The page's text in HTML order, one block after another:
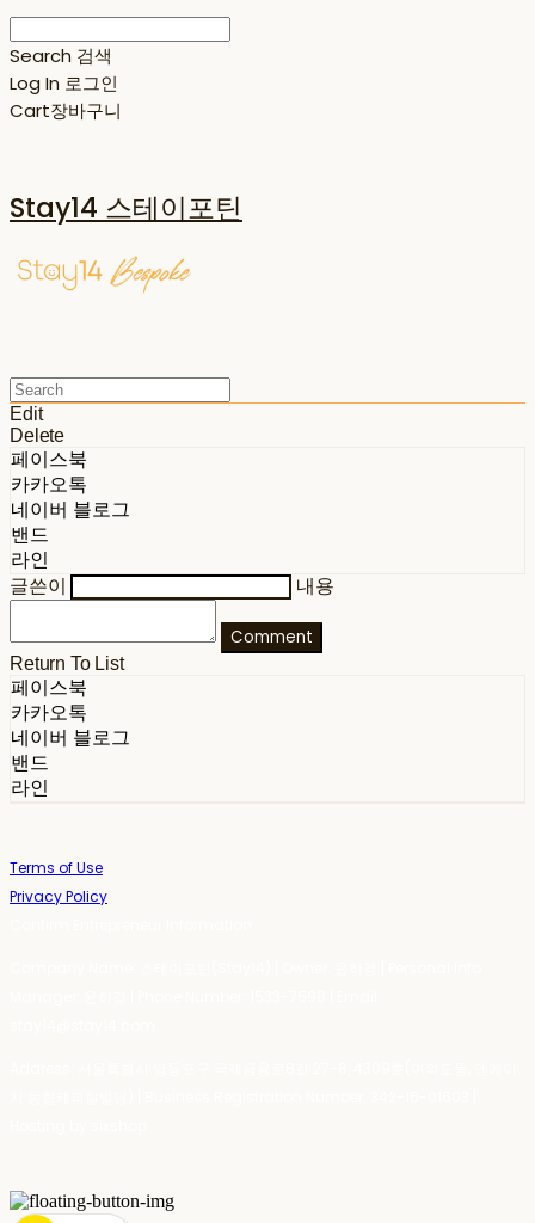
Search 검색
Log In 로그인
Cart장바구니
Stay14 스테이포틴
Edit
Delete
페이스북
카카오톡
네이버 블로그
밴드
라인
글쓴이
내용
Comment
Return To List
페이스북
카카오톡
네이버 블로그
밴드
라인
Terms of Use
Privacy Policy